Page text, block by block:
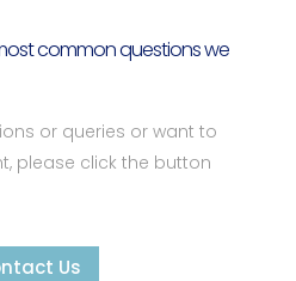
common questions we
or queries or want to
please click the button
Us